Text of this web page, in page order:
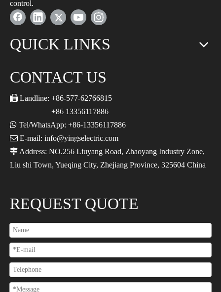
control.
QUICK LINKS
CONTACT US
 Landline: +86-577-62766815
+86 13356117886
 Tel/WhatsApp: +86-13356117886
 E-mail: info@yingselectric.com
 Address: NO.256 Liuyang Road, Zhaoyang Industry Zone,
Liu shi Town, Yueqing City, Zhejiang Province, 325604 China
REQUEST QUOTE